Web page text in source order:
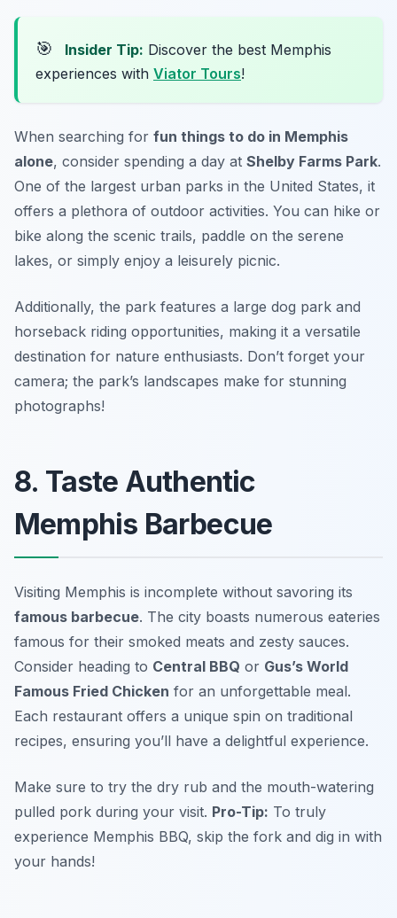
🎯 Insider Tip: Discover the best Memphis
experiences with Viator Tours!
When searching for fun things to do in Memphis
alone, consider spending a day at Shelby Farms Park.
One of the largest urban parks in the United States, it
offers a plethora of outdoor activities. You can hike or
bike along the scenic trails, paddle on the serene
lakes, or simply enjoy a leisurely picnic.
Additionally, the park features a large dog park and
horseback riding opportunities, making it a versatile
destination for nature enthusiasts. Don’t forget your
camera; the park’s landscapes make for stunning
photographs!
8. Taste Authentic
Memphis Barbecue
Visiting Memphis is incomplete without savoring its
famous barbecue. The city boasts numerous eateries
famous for their smoked meats and zesty sauces.
Consider heading to Central BBQ or Gus’s World
Famous Fried Chicken for an unforgettable meal.
Each restaurant offers a unique spin on traditional
recipes, ensuring you’ll have a delightful experience.
Make sure to try the dry rub and the mouth-watering
pulled pork during your visit. Pro-Tip: To truly
experience Memphis BBQ, skip the fork and dig in with
your hands!